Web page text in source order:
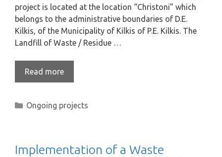
project is located at the location “Christoni” which
belongs to the administrative boundaries of D.E.
Kilkis, of the Municipality of Kilkis of P.E. Kilkis. The
Landfill of Waste / Residue …
Read more
Ongoing projects
Implementation of a Waste